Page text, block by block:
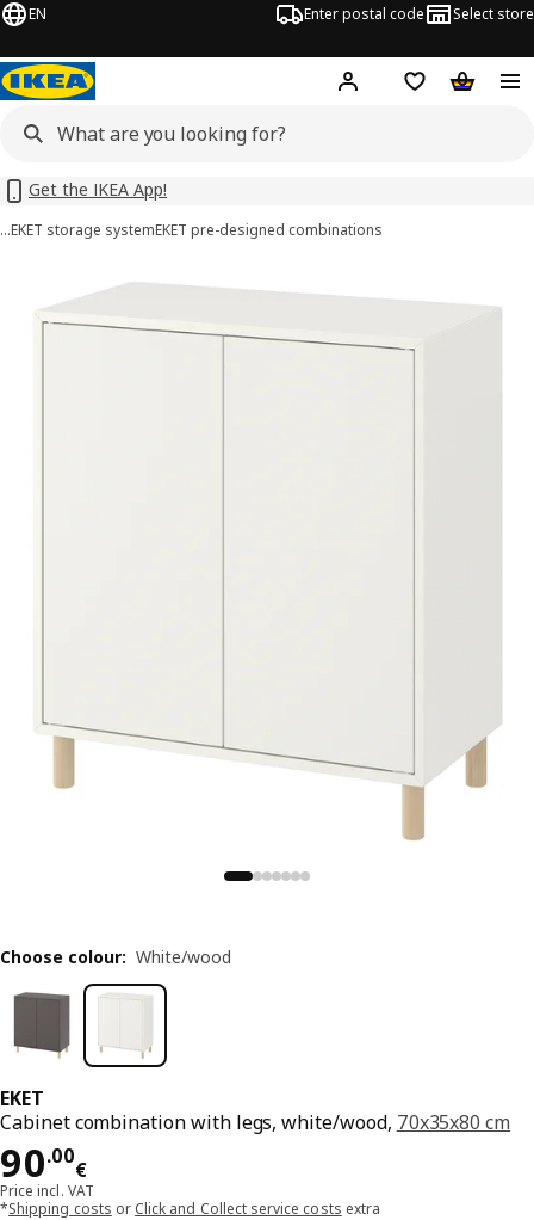
EN Enter postal code Select store
Hej! Log in or sign up
Shopping list
Get the IKEA App!
…EKET storage systemEKET pre-designed combinations
EKET
Cabinet combination with legs, white/wood, 70x35x80 cm
90.00
€
Price 90.00€
Price incl. VAT
*Shipping costs or Click and Collect service costs extra
Choose colour: White/wood